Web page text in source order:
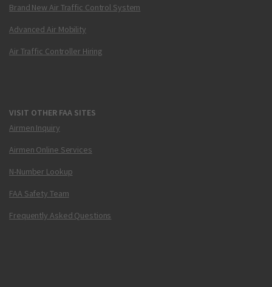
Brand New Air Traffic Control System
Advanced Air Mobility
Air Traffic Controller Hiring
VISIT OTHER FAA SITES
Airmen Inquiry
Airmen Online Services
N-Number Lookup
FAA Safety Team
Frequently Asked Questions